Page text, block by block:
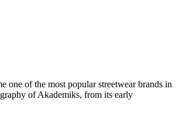
one of the most popular streetwear brands in
of Akademiks, from its early